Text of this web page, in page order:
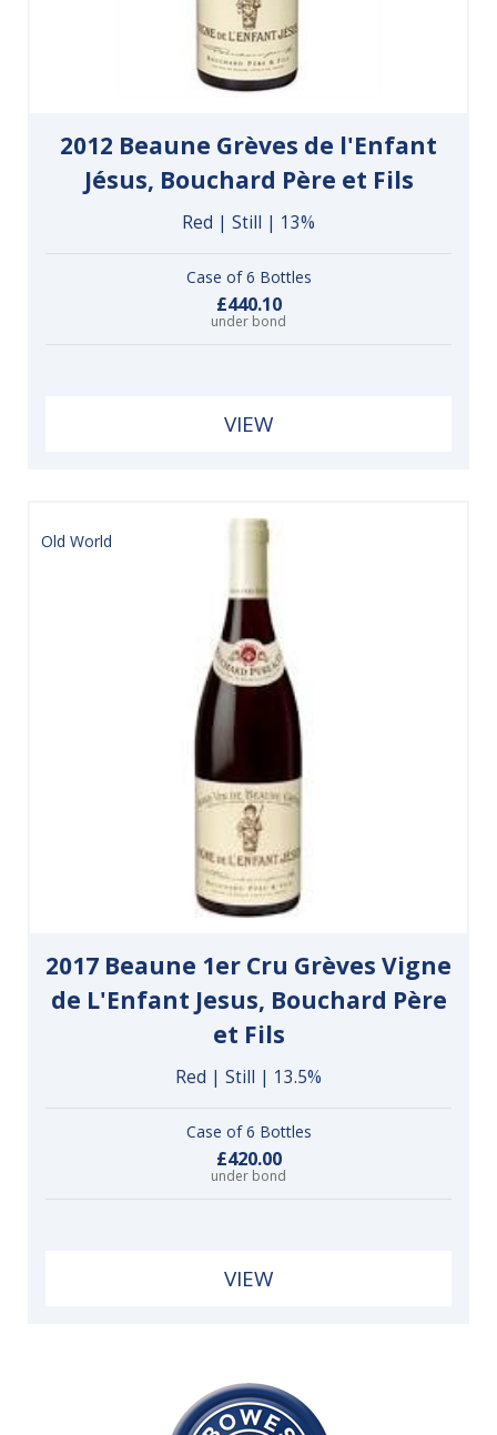
2012 Beaune Grèves de l'Enfant
Jésus, Bouchard Père et Fils
Red | Still | 13%
Case of 6 Bottles
£440.10
under bond
VIEW
Old World
2017 Beaune 1er Cru Grèves Vigne
de L'Enfant Jesus, Bouchard Père
et Fils
Red | Still | 13.5%
Case of 6 Bottles
£420.00
under bond
VIEW